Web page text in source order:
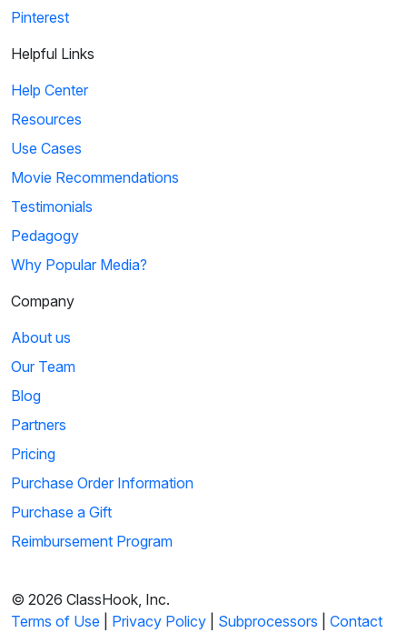
Pinterest
Helpful Links
Help Center
Resources
Use Cases
Movie Recommendations
Testimonials
Pedagogy
Why Popular Media?
Company
About us
Our Team
Blog
Partners
Pricing
Purchase Order Information
Purchase a Gift
Reimbursement Program
© 2026 ClassHook, Inc.
Terms of Use
Privacy Policy Subprocessors Contact